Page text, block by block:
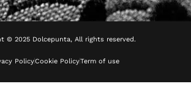
© 2025 Dolcepunta, All rights reserved.
PolicyCookie PolicyTerm of use